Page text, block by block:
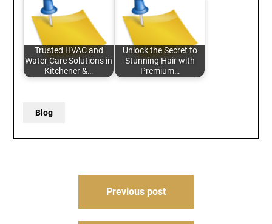
Trusted HVAC and
Water Care Solutions in
Kitchener &…
Unlock the Secret to
Stunning Hair with
Premium…
Blog
Previous post